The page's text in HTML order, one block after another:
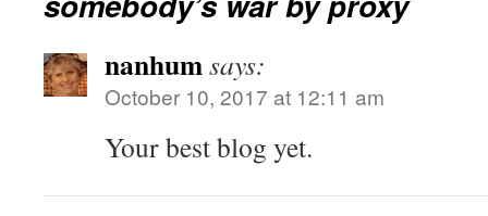
nanhumsays:
October 10, 2017 at 12:11 am
Your best blog yet.